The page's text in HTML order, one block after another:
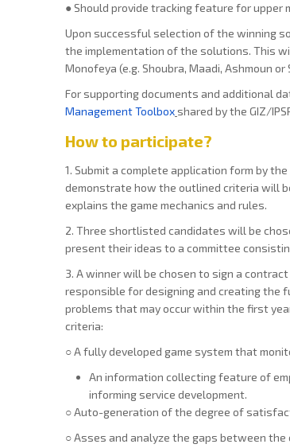
● Should provide tracking feature for
Upon successful selection of the winning
the implementation of the solutions. This
Monofeya (e.g. Shoubra, Maadi, Ashmoun or
For supporting documents and additional
Management Toolboxshared by the GIZ/
How to participate?
1. Submit a complete application form by
demonstrate how the outlined criteria will
explains the game mechanics and rules.
2. Three shortlisted candidates will be
present their ideas to a committee
3. A winner will be chosen to sign a
responsible for designing and creating the
problems that may occur within the first
criteria:
○ A fully developed game system that
An information collecting feature of
informing service development.
○ Auto-generation of the degree of
○ Asses and analyze the gaps between